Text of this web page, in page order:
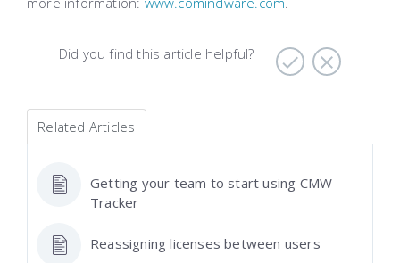
Did you find this article helpful?
Related Articles
Getting your team to start using CMW
Tracker
Reassigning licenses between users